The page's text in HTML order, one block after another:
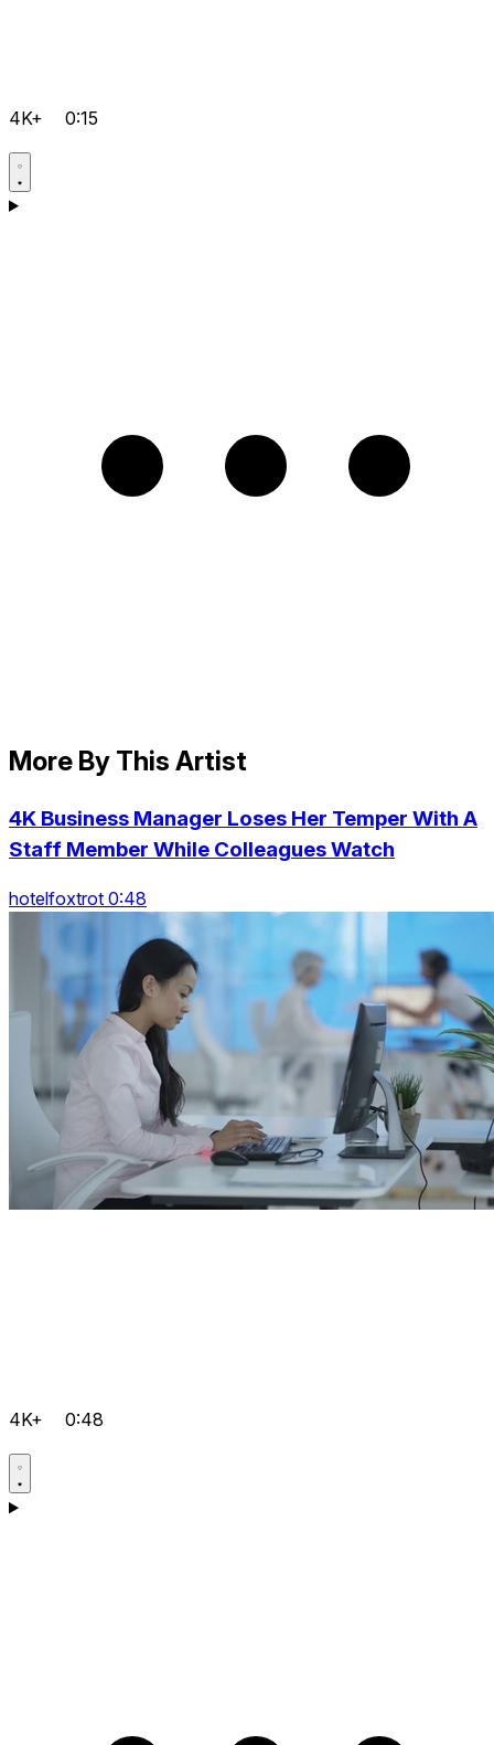
4K+ 0:15
More By This Artist
4K Business Manager Loses Her Temper With A
Staff Member While Colleagues Watch
hotelfoxtrot 0:48
4K+ 0:48